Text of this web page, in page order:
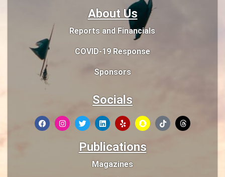
About Us
Reports and Financials
COVID-19 Response
Sponsors
Socials
Publications
Magazines